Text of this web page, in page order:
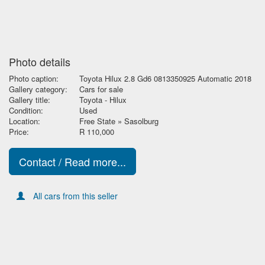
Photo details
Photo caption:
Toyota Hilux 2.8 Gd6 0813350925 Automatic 2018
Gallery category:
Cars for sale
Gallery title:
Toyota - Hilux
Condition:
Used
Location:
Free State » Sasolburg
Price:
R 110,000
Contact / Read more...
All cars from this seller